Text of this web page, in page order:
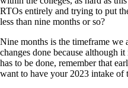
RTOs entirely and trying to put
less than nine months or so?
Nine months is the timeframe we
changes done because although
has to be done, remember that
want to have your 2023 intake of